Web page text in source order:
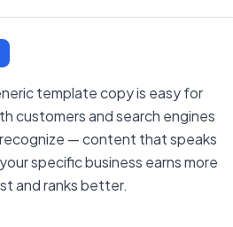
template copy is easy for
customers and search engines
— content that speaks
specific business earns more
and ranks better.